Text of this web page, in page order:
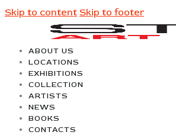
Skip to content Skip to footer
ABOUT US
LOCATIONS
EXHIBITIONS
COLLECTION
ARTISTS
NEWS
BOOKS
CONTACTS